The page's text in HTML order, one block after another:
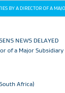
BY A DIRECTOR OF A
NEWS DELAYED
of a Major
Africa)